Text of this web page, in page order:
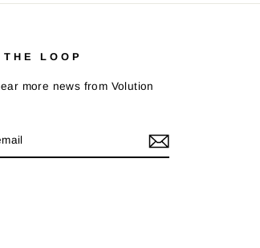
LOOP
more news from Volution